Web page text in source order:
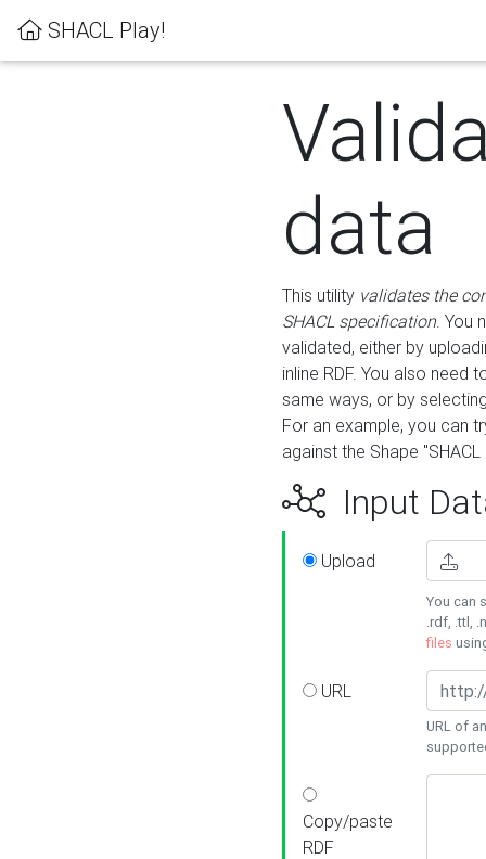
SHACL Play!
data
This utility validates the
SHACL specification. You
validated, either by
inline RDF. You also need
same ways, or by
For an example, you can
against the Shape
Input
Upload
You can
.rdf, .ttl,
files
URL
URL of
Copy/paste
RDF